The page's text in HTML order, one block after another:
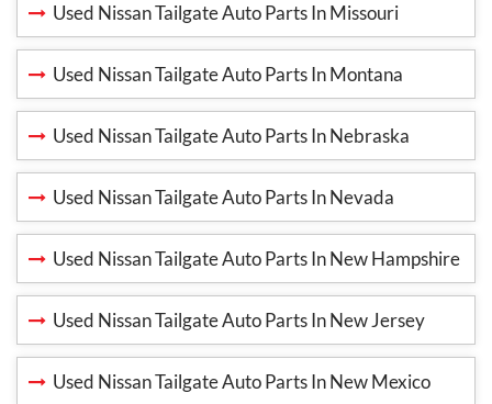
Used Nissan Tailgate Auto Parts In Missouri
Used Nissan Tailgate Auto Parts In Montana
Used Nissan Tailgate Auto Parts In Nebraska
Used Nissan Tailgate Auto Parts In Nevada
Used Nissan Tailgate Auto Parts In New Hampshire
Used Nissan Tailgate Auto Parts In New Jersey
Used Nissan Tailgate Auto Parts In New Mexico